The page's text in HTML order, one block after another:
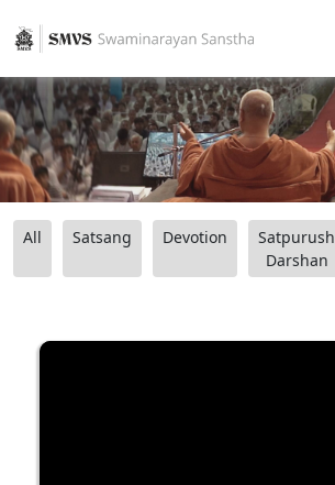
All Satsang Devotion
Satpurush
Darshan